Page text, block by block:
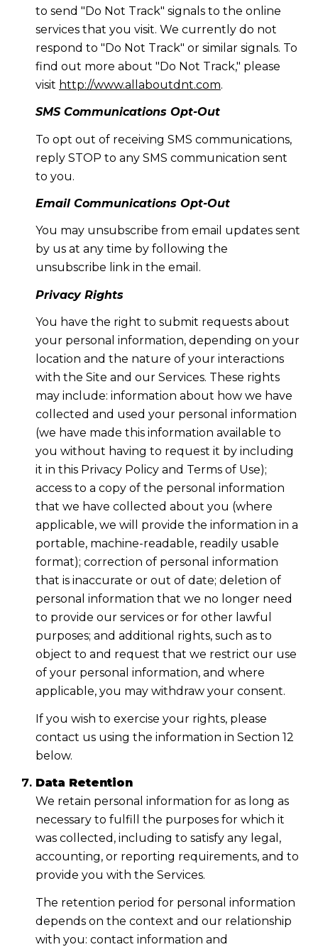
to send "Do Not Track" signals to the online
services that you visit. We currently do not
respond to "Do Not Track" or similar signals. To
find out more about "Do Not Track," please
visit http://www.allaboutdnt.com.
SMS Communications Opt-Out
To opt out of receiving SMS communications,
reply STOP to any SMS communication sent
to you.
Email Communications Opt-Out
You may unsubscribe from email updates sent
by us at any time by following the
unsubscribe link in the email.
Privacy Rights
You have the right to submit requests about
your personal information, depending on your
location and the nature of your interactions
with the Site and our Services. These rights
may include: information about how we have
collected and used your personal information
(we have made this information available to
you without having to request it by including
it in this Privacy Policy and Terms of Use);
access to a copy of the personal information
that we have collected about you (where
applicable, we will provide the information in a
portable, machine-readable, readily usable
format); correction of personal information
that is inaccurate or out of date; deletion of
personal information that we no longer need
to provide our services or for other lawful
purposes; and additional rights, such as to
object to and request that we restrict our use
of your personal information, and where
applicable, you may withdraw your consent.
If you wish to exercise your rights, please
contact us using the information in Section 12
below.
Data Retention
We retain personal information for as long as
necessary to fulfill the purposes for which it
was collected, including to satisfy any legal,
accounting, or reporting requirements, and to
provide you with the Services.
The retention period for personal information
depends on the context and our relationship
with you: contact information and